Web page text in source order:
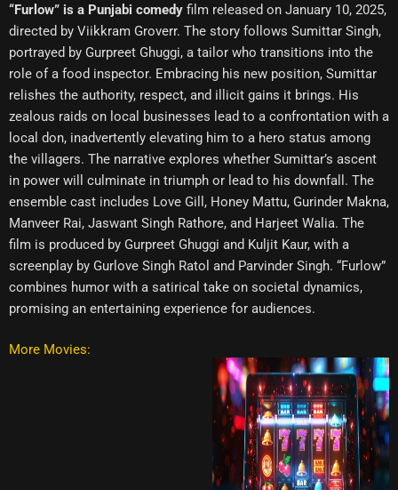
“Furlow” is a Punjabi comedy film released on January 10, 2025,
directed by Viikkram Groverr. The story follows Sumittar Singh,
portrayed by Gurpreet Ghuggi, a tailor who transitions into the
role of a food inspector. Embracing his new position, Sumittar
relishes the authority, respect, and illicit gains it brings. His
zealous raids on local businesses lead to a confrontation with a
local don, inadvertently elevating him to a hero status among
the villagers. The narrative explores whether Sumittar’s ascent
in power will culminate in triumph or lead to his downfall. The
ensemble cast includes Love Gill, Honey Mattu, Gurinder Makna,
Manveer Rai, Jaswant Singh Rathore, and Harjeet Walia. The
film is produced by Gurpreet Ghuggi and Kuljit Kaur, with a
screenplay by Gurlove Singh Ratol and Parvinder Singh. “Furlow”
combines humor with a satirical take on societal dynamics,
promising an entertaining experience for audiences.
More Movies: